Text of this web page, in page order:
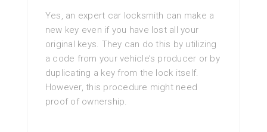
Yes, an expert car locksmith can make a
new key even if you have lost all your
original keys. They can do this by utilizing
a code from your vehicle’s producer or by
duplicating a key from the lock itself.
However, this procedure might need
proof of ownership.